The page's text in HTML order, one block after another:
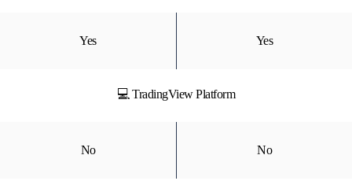
Yes Yes
💻 TradingView Platform
No No